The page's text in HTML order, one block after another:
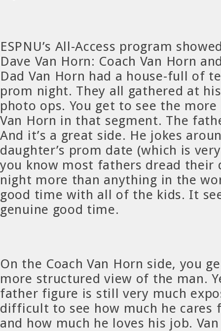
ESPNU’s All-Access program
Dave Van Horn: Coach Van Horn
Dad Van Horn had a house-full of
prom night. They all gathered at
photo ops. You get to see the
Van Horn in that segment. The
And it’s a great side. He jokes
daughter’s prom date (which is
you know most fathers dread their
night more than anything in the
good time with all of the kids. It
genuine good time.
On the Coach Van Horn side, you
more structured view of the man.
father figure is still very much
difficult to see how much he cares
and how much he loves his job.